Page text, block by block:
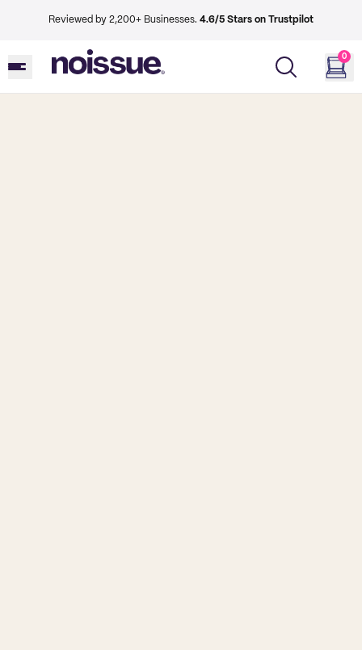
Reviewed by 2,200+ Businesses. 4.6/5 Stars on Trustpilot
0